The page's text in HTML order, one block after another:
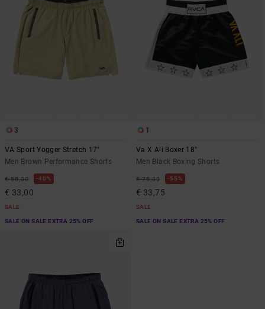
3
VA Sport Yogger Stretch 17"
Men Brown Performance Shorts
€ 55,00 40%
€ 33,00
SALE
SALE ON SALE EXTRA 25% OFF
1
Va X Ali Boxer 18"
Men Black Boxing Shorts
€ 75,00 55%
€ 33,75
SALE
SALE ON SALE EXTRA 25% OFF